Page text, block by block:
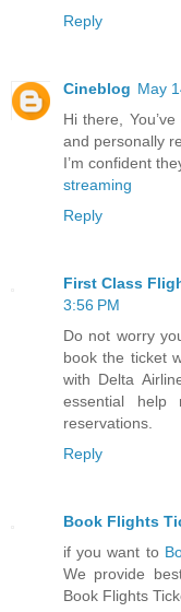
Reply
Cineblog May
Hi there,
and personally
I’m confident
streaming
Reply
First Class
3:56 PM
Do not worry
book the ticket
with Delta
essential
reservations.
Reply
Book Flights
if you want to
We provide
Book Flights